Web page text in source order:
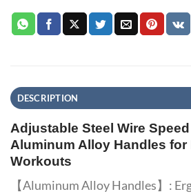
DESCRIPTION
Adjustable Steel Wire
Aluminum Alloy Handles
Workouts
【Aluminum Alloy Handles】: